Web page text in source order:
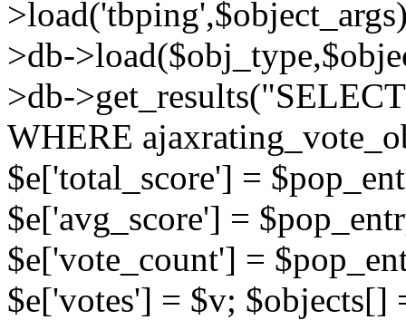
>db-
>db-
WHERE
$e['total_score'] =
$e['avg_score'] =
$e['vote_count'] =
$e['votes'] = $v; $objects[]